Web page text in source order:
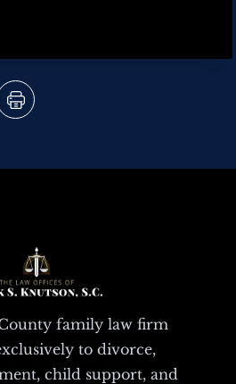
family law firm
to divorce,
child support, and